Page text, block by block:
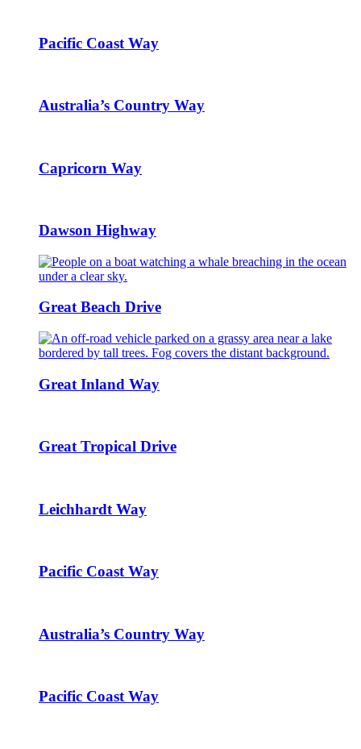
Pacific Coast Way
Australia’s Country Way
Capricorn Way
Dawson Highway
Great Beach Drive
Great Inland Way
Great Tropical Drive
Leichhardt Way
Pacific Coast Way
Australia’s Country Way
Pacific Coast Way